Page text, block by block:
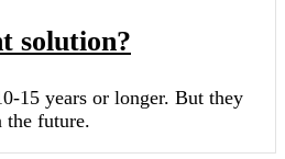
solution?
15 years or longer. But they
the future.